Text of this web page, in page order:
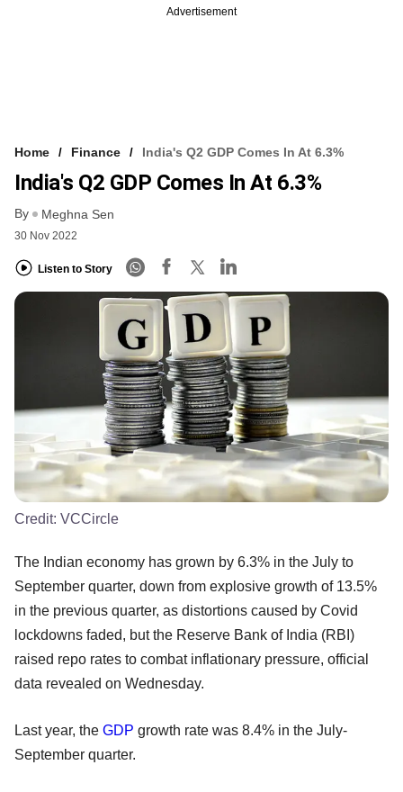
Advertisement
Home Finance India's Q2 GDP Comes In At 6.3%
India's Q2 GDP Comes In At 6.3%
By Meghna Sen
30 Nov 2022
Listen to Story
Credit: VCCircle
The Indian economy has grown by 6.3% in the July to
September quarter, down from explosive growth of 13.5%
in the previous quarter, as distortions caused by Covid
lockdowns faded, but the Reserve Bank of India (RBI)
raised repo rates to combat inflationary pressure, official
data revealed on Wednesday.
Last year, the GDP growth rate was 8.4% in the July-
September quarter.